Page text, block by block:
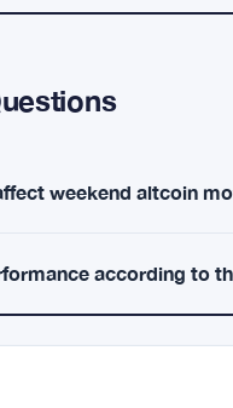
advice.
Fires Back at Mark